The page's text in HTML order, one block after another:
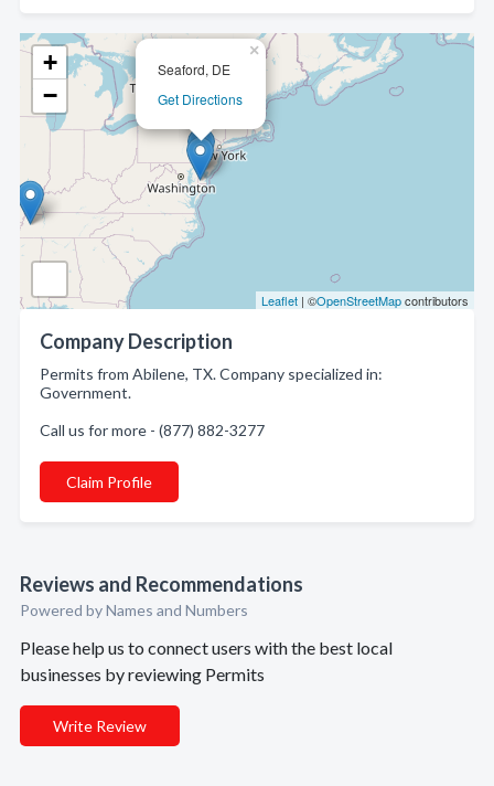
Seaford, DE
Get Directions
×
+
−
Leaflet | ©OpenStreetMapcontributors
Company Description
Permits from Abilene, TX. Company specialized in:
Government.
Call us for more - (877) 882-3277
Claim Profile
Reviews and Recommendations
Powered by Names and Numbers
Please help us to connect users with the best local
businesses by reviewing Permits
Write Review